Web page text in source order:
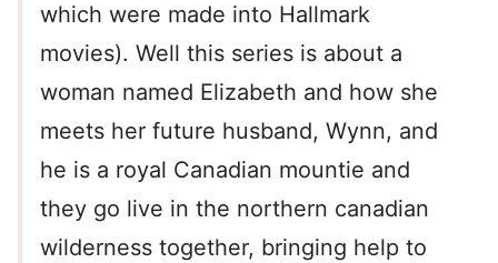
which were made into Hallmark
movies). Well this series is about a
woman named Elizabeth and how she
meets her future husband, Wynn, and
he is a royal Canadian mountie and
they go live in the northern canadian
wilderness together, bringing help to